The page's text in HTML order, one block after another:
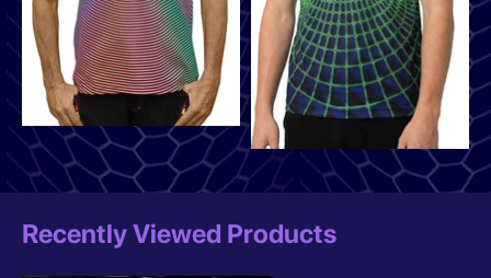
Recently Viewed Products